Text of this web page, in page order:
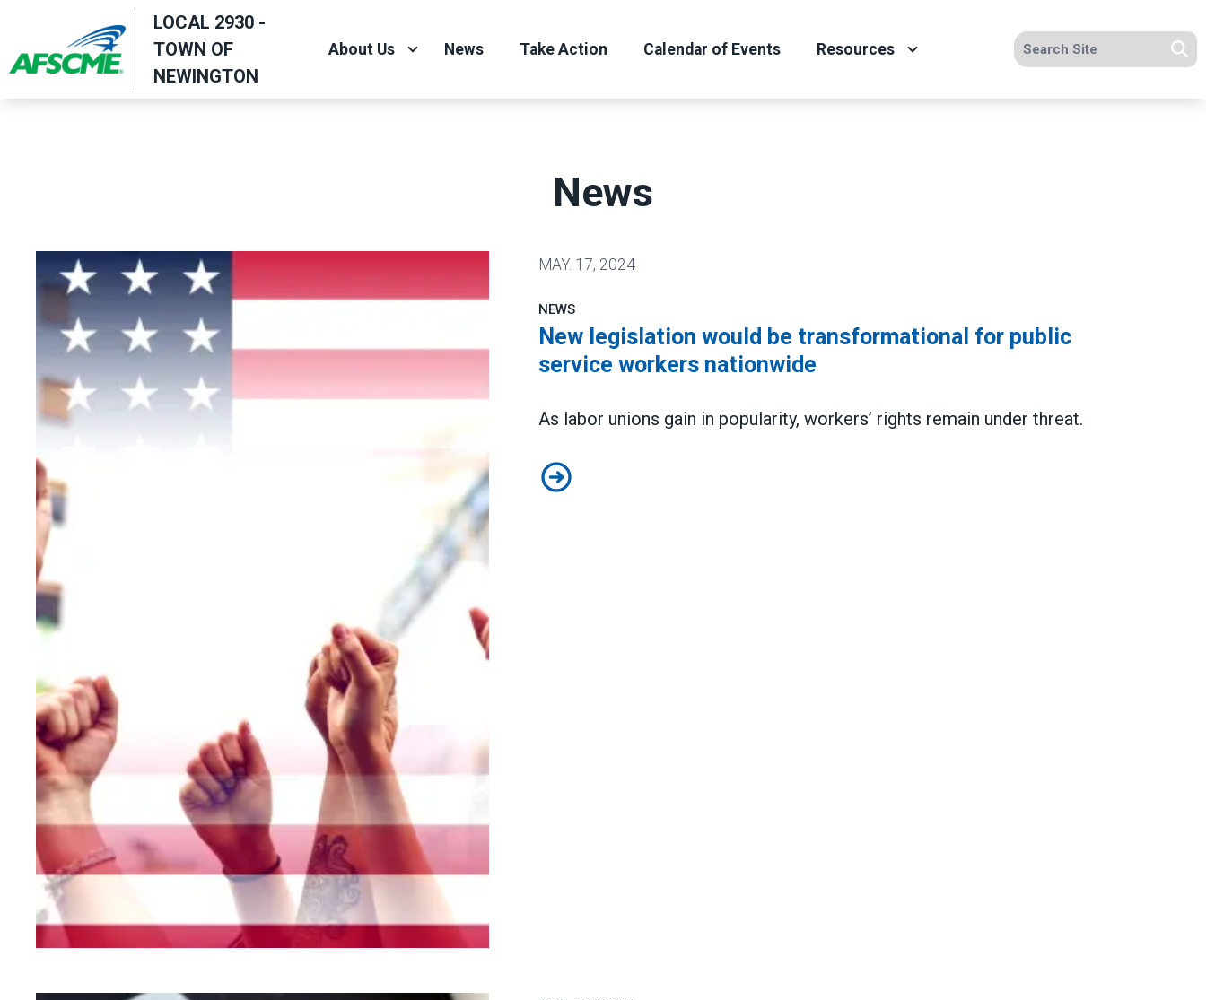
main
content
LOCAL 2930 -
TOWN OF
NEWINGTON
About Us News Take Action Calendar of Events Resources Search site
News
MAY. 17, 2024
NEWS
New legislation would be transformational for public
service workers nationwide
As labor unions gain in popularity, workers’ rights remain under threat.
New legislation would be transformational for public service workers nationwide